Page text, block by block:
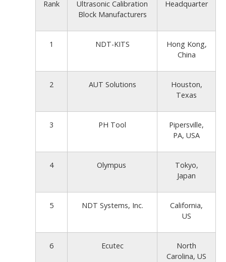
Rank
Ultrasonic Calibration
Block Manufacturers
Headquarter
1 NDT-KITS
Hong Kong,
China
2 AUT Solutions
Houston,
Texas
3 PH Tool
Pipersville,
PA, USA
4 Olympus
Tokyo,
Japan
5 NDT Systems, Inc.
California,
US
6 Ecutec
North
Carolina, US